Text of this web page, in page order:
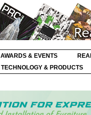
AWARDS & EVENTS
TECHNOLOGY & PRODUCTS